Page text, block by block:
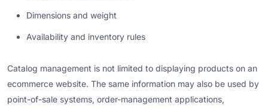
Dimensions and weight
Availability and inventory rules
Catalog management is not limited to displaying products on an
ecommerce website. The same information may also be used by
point-of-sale systems, order-management applications,